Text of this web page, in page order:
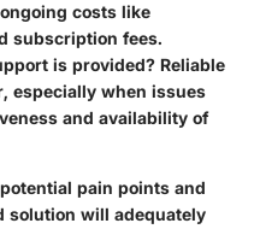
costs like
subscription fees.
is provided? Reliable
especially when issues
and availability of
pain points and
solution will adequately